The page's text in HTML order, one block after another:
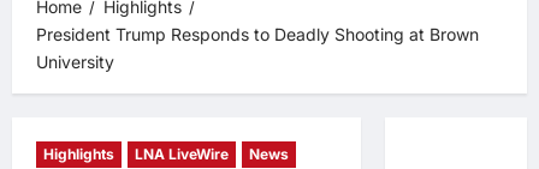
Home
Highlights
President Trump Responds to Deadly Shooting at Brown
University
Highlights LNA LiveWire News